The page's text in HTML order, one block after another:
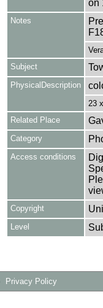
on
Notes
Subject
PhysicalDescription
23
Related Place
Category
Access conditions
Copyright
Level
Privacy Policy